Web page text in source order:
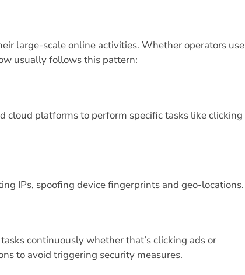
large-scale online activities. Whether operators use
usually follows this pattern:
cloud platforms to perform specific tasks like clicking
IPs, spoofing device fingerprints and geo-locations.
continuously whether that’s clicking ads or
to avoid triggering security measures.